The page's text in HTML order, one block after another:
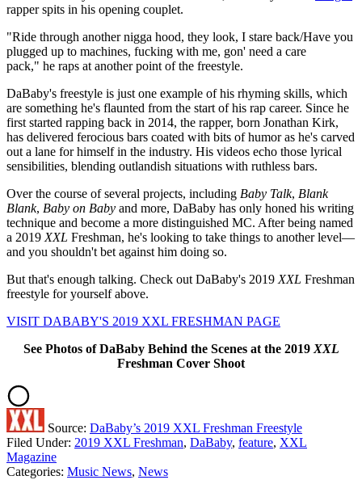
rapper spits in his opening couplet.
"Ride through another nigga hood, they look, I stare back/Have you
plugged up to machines, fucking with me, gon' need a care
pack," he raps at another point of the freestyle.
DaBaby's freestyle is just one example of his rhyming skills, which
are something he's flaunted from the start of his rap career. Since he
first started rapping back in 2014, the rapper, born Jonathan Kirk,
has delivered ferocious bars coated with bits of humor as he's carved
out a lane for himself in the industry. His videos echo those lyrical
sensibilities, blending outlandish situations with ruthless bars.
Over the course of several projects, including Baby Talk, Blank
Blank, Baby on Baby and more, DaBaby has only honed his writing
technique and become a more distinguished MC. After being named
a 2019XXL Freshman, he's looking to take things to another level—
and you shouldn't bet against him doing so.
But that's enough talking. Check out DaBaby's 2019XXL Freshman
freestyle for yourself above.
VISIT DABABY'S 2019 XXL FRESHMAN PAGE
See Photos of DaBaby Behind the Scenes at the 2019XXL
Freshman Cover Shoot
Source: DaBaby’s 2019 XXL Freshman Freestyle
Filed Under: 2019 XXL Freshman, DaBaby, feature, XXL
Magazine
Categories: Music News, News